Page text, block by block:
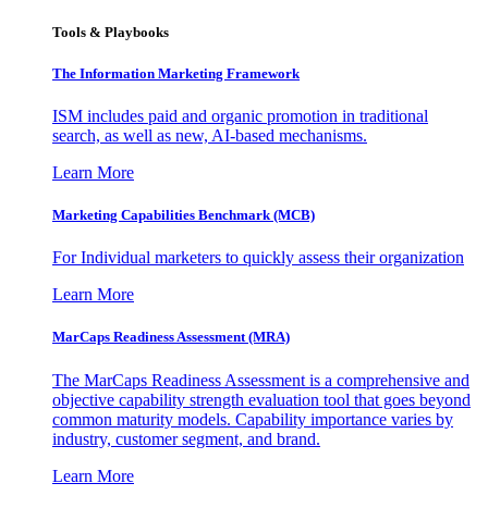
Tools & Playbooks
The Information Marketing Framework
ISM includes paid and organic promotion in traditional
search, as well as new, AI-based mechanisms.
Learn More
Marketing Capabilities Benchmark (MCB)
For Individual marketers to quickly assess their organization
Learn More
MarCaps Readiness Assessment (MRA)
The MarCaps Readiness Assessment is a comprehensive and
objective capability strength evaluation tool that goes beyond
common maturity models. Capability importance varies by
industry, customer segment, and brand.
Learn More